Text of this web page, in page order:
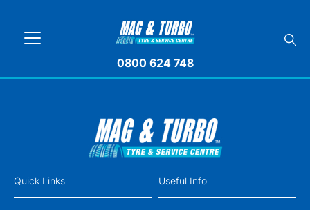
0800 624 748
Quick Links Useful Info